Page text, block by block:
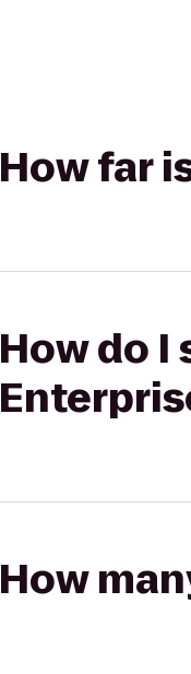
How far
How do
How